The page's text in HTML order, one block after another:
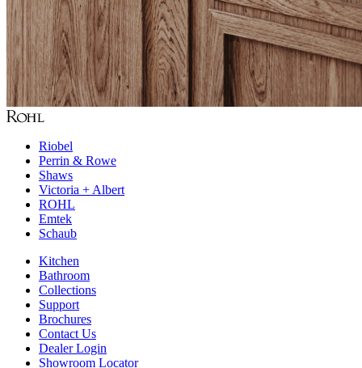
Riobel
Perrin & Rowe
Shaws
Victoria + Albert
ROHL
Emtek
Schaub
Kitchen
Bathroom
Collections
Support
Brochures
Contact Us
Dealer Login
Showroom Locator